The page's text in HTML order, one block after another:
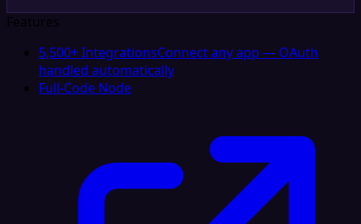
Features
5,500+ IntegrationsConnect any app — OAuth
handled automatically
Full-Code Node